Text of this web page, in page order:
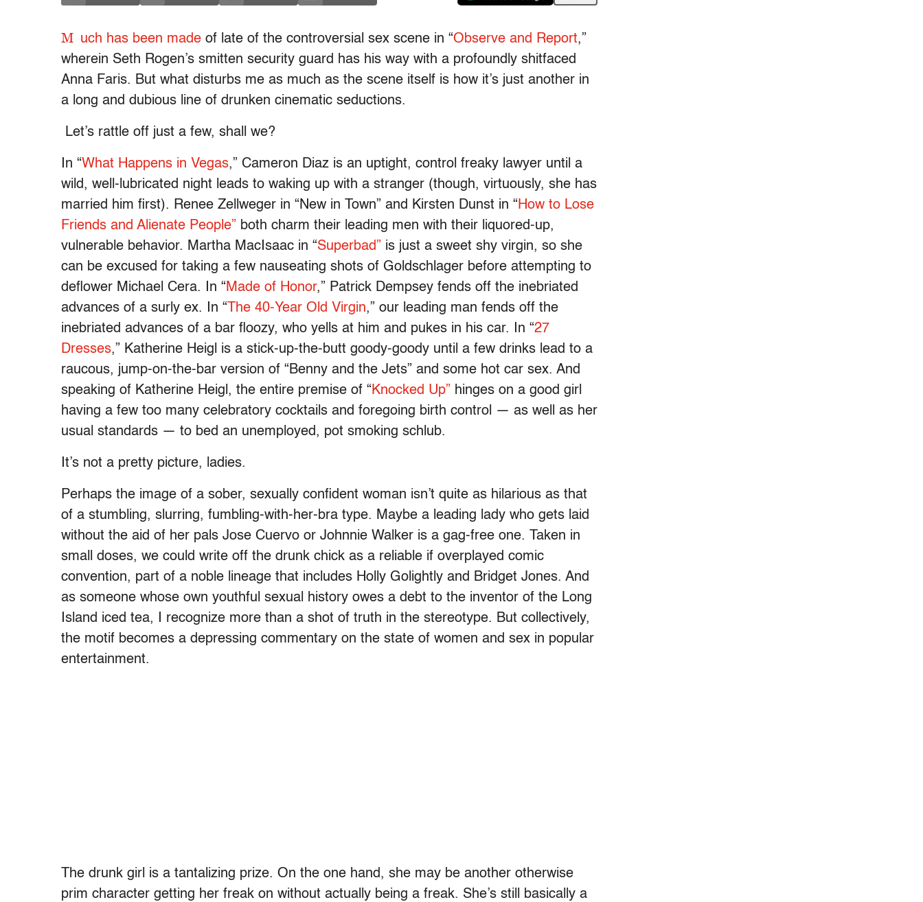
M uch has been made of late of the controversial sex scene in “Observe and Report,”
wherein Seth Rogen’s smitten security guard has his way with a profoundly shitfaced
Anna Faris. But what disturbs me as much as the scene itself is how it’s just another in
a long and dubious line of drunken cinematic seductions.
Let’s rattle off just a few, shall we?
In “What Happens in Vegas,” Cameron Diaz is an uptight, control freaky lawyer until a
wild, well-lubricated night leads to waking up with a stranger (though, virtuously, she has
married him first). Renee Zellweger in “New in Town” and Kirsten Dunst in “How to Lose
Friends and Alienate People” both charm their leading men with their liquored-up,
vulnerable behavior. Martha MacIsaac in “Superbad” is just a sweet shy virgin, so she
can be excused for taking a few nauseating shots of Goldschlager before attempting to
deflower Michael Cera. In “Made of Honor,” Patrick Dempsey fends off the inebriated
advances of a surly ex. In “ The 40-Year Old Virgin,” our leading man fends off the
inebriated advances of a bar floozy, who yells at him and pukes in his car. In “27
Dresses,” Katherine Heigl is a stick-up-the-butt goody-goody until a few drinks lead to a
raucous, jump-on-the-bar version of “Benny and the Jets” and some hot car sex. And
speaking of Katherine Heigl, the entire premise of “Knocked Up” hinges on a good girl
having a few too many celebratory cocktails and foregoing birth control — as well as her
usual standards — to bed an unemployed, pot smoking schlub.
It’s not a pretty picture, ladies.
Perhaps the image of a sober, sexually confident woman isn’t quite as hilarious as that
of a stumbling, slurring, fumbling-with-her-bra type. Maybe a leading lady who gets laid
without the aid of her pals Jose Cuervo or Johnnie Walker is a gag-free one. Taken in
small doses, we could write off the drunk chick as a reliable if overplayed comic
convention, part of a noble lineage that includes Holly Golightly and Bridget Jones. And
as someone whose own youthful sexual history owes a debt to the inventor of the Long
Island iced tea, I recognize more than a shot of truth in the stereotype. But collectively,
the motif becomes a depressing commentary on the state of women and sex in popular
entertainment.
The drunk girl is a tantalizing prize. On the one hand, she may be another otherwise
prim character getting her freak on without actually being a freak. She’s still basically a